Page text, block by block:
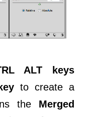
ALT keys
to create a
the Merged